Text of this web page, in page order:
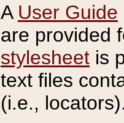
A User Guide
are provided
stylesheet is
text files
(i.e.,